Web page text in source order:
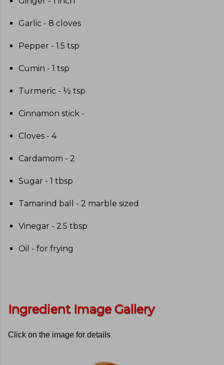
Garlic - 8 cloves
Pepper - 1.5 tsp
Cumin - 1 tsp
Turmeric - ½ tsp
Cinnamon stick -
Cloves - 4
Cardamom - 2
Sugar - 1 tbsp
Tamarind ball - 2 marble sized
Vinegar - 2.5 tbsp
Oil - for frying
Ingredient Image Gallery
Click on the image for details